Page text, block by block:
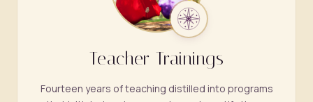
Teacher Trainings
Fourteen years of teaching distilled into programs